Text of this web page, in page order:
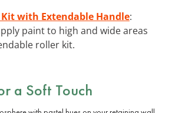
with Extendable Handle:
paint to high and wide areas
roller kit.
a Soft Touch